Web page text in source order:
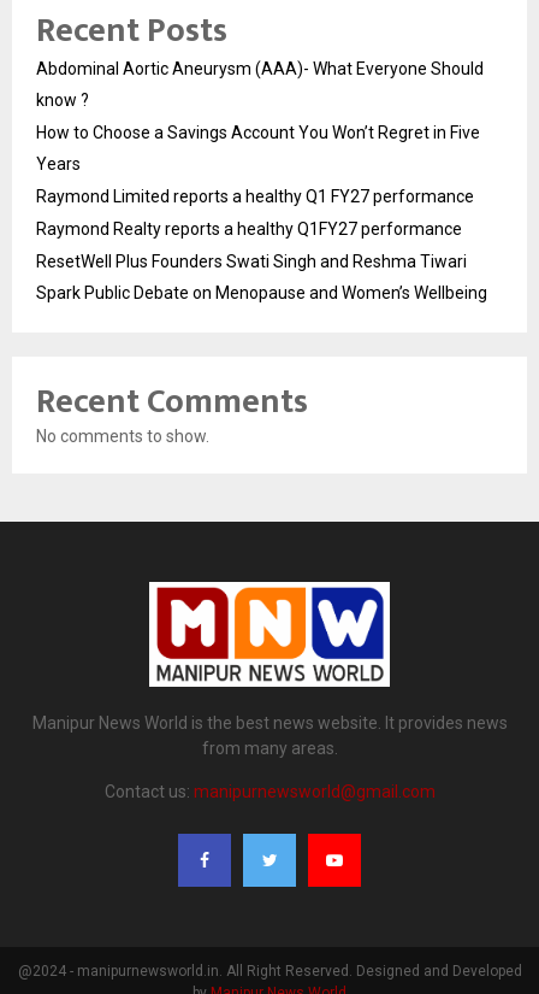
Recent Posts
Abdominal Aortic Aneurysm (AAA)- What Everyone Should
know ?
How to Choose a Savings Account You Won’t Regret in Five
Years
Raymond Limited reports a healthy Q1 FY27 performance
Raymond Realty reports a healthy Q1FY27 performance
ResetWell Plus Founders Swati Singh and Reshma Tiwari
Spark Public Debate on Menopause and Women’s Wellbeing
Recent Comments
No comments to show.
Manipur News World is the best news website. It provides news
from many areas.
Contact us: manipurnewsworld@gmail.com
@2024 - manipurnewsworld.in. All Right Reserved. Designed and Developed